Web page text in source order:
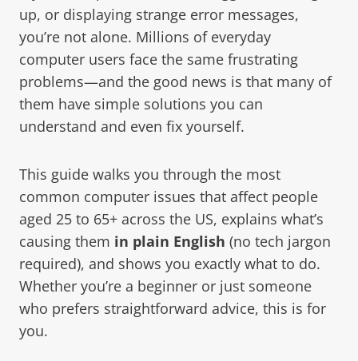
up, or displaying strange error messages,
you’re not alone. Millions of everyday
computer users face the same frustrating
problems—and the good news is that many of
them have simple solutions you can
understand and even fix yourself.
This guide walks you through the most
common computer issues that affect people
aged 25 to 65+ across the US, explains what’s
causing them in plain English (no tech jargon
required), and shows you exactly what to do.
Whether you’re a beginner or just someone
who prefers straightforward advice, this is for
you.